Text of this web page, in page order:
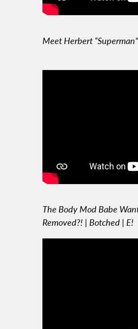
Meet Herbert
The Body Mod Babe
Removed?! | Botched | E!